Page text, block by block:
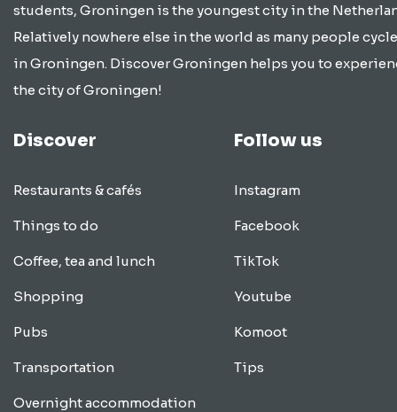
students, Groningen is the youngest city in the
Relatively nowhere else in the world as many people
in Groningen. Discover Groningen helps you to
the city of Groningen!
Discover
Restaurants & cafés
Things to do
Coffee, tea and lunch
Shopping
Pubs
Transportation
Overnight accommodation
Follow us
Instagram
Facebook
TikTok
Youtube
Komoot
Tips